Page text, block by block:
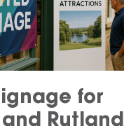
for
Rutland